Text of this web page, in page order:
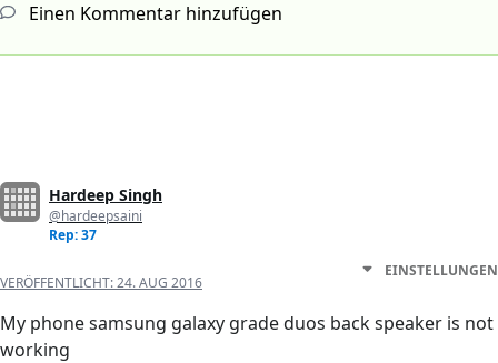
Einen Kommentar hinzufügen
Hardeep Singh
@hardeepsaini
Rep: 37
VERÖFFENTLICHT:24. AUG 2016
EINSTELLUNGEN
My phone samsung galaxy grade duos back speaker is not
working